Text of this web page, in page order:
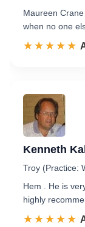
Maureen
when no one
☆☆☆☆☆
★★★★★
Kenneth
Troy (Practice:
Hem . He is
highly
☆☆☆☆☆
★★★★★